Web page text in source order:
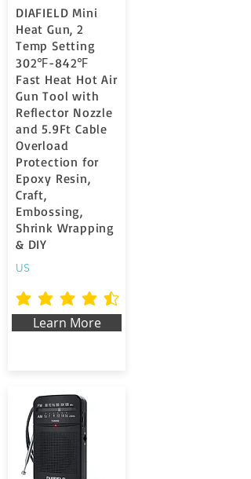
DIAFIELD Mini
Heat Gun, 2
Temp Setting
302℉-842℉
Fast Heat Hot Air
Gun Tool with
Reflector Nozzle
and 5.9Ft Cable
Overload
Protection for
Epoxy Resin,
Craft,
Embossing,
Shrink Wrapping
& DIY
US
la valutazione media è 4.7 su 5
Learn More